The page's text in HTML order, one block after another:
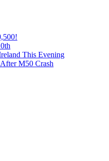
This Evening
M50 Crash